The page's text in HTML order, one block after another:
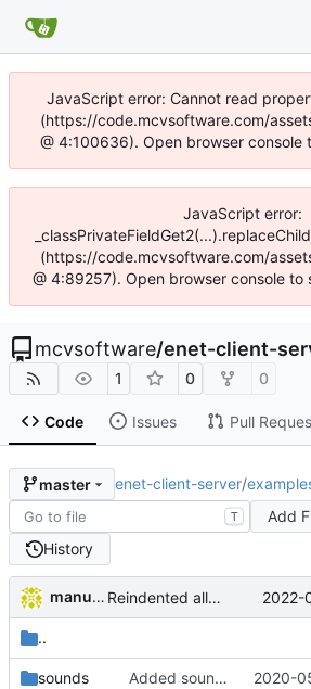
JavaScript error: Cannot read
(https://code.mcvsoftware.com/
@ 4:100636). Open browser console
JavaScript error:
(https://code.mcvsoftware.com/
@ 4:89257). Open browser console to
mcvsoftware/enet-client-
1 0 0
Code Issues Pull
master enet-client-server/
T
Add
History
manuelcortez Reindented all source code 2022-
..
sounds Added sound handling. Added create new room and get room list to client and server 2020-